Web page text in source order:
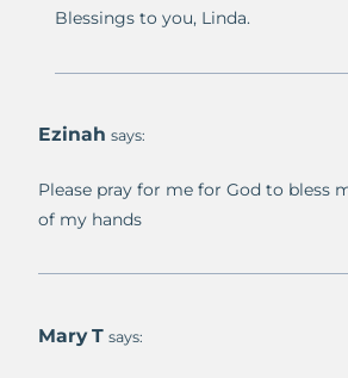
Blessings to you, Linda.
Ezinah says:
Please pray for me for God to bless
of my hands
Mary T says: